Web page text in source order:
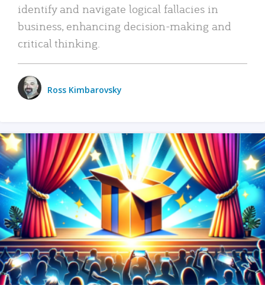
identify and navigate logical fallacies in
business, enhancing decision-making and
critical thinking.
Ross Kimbarovsky